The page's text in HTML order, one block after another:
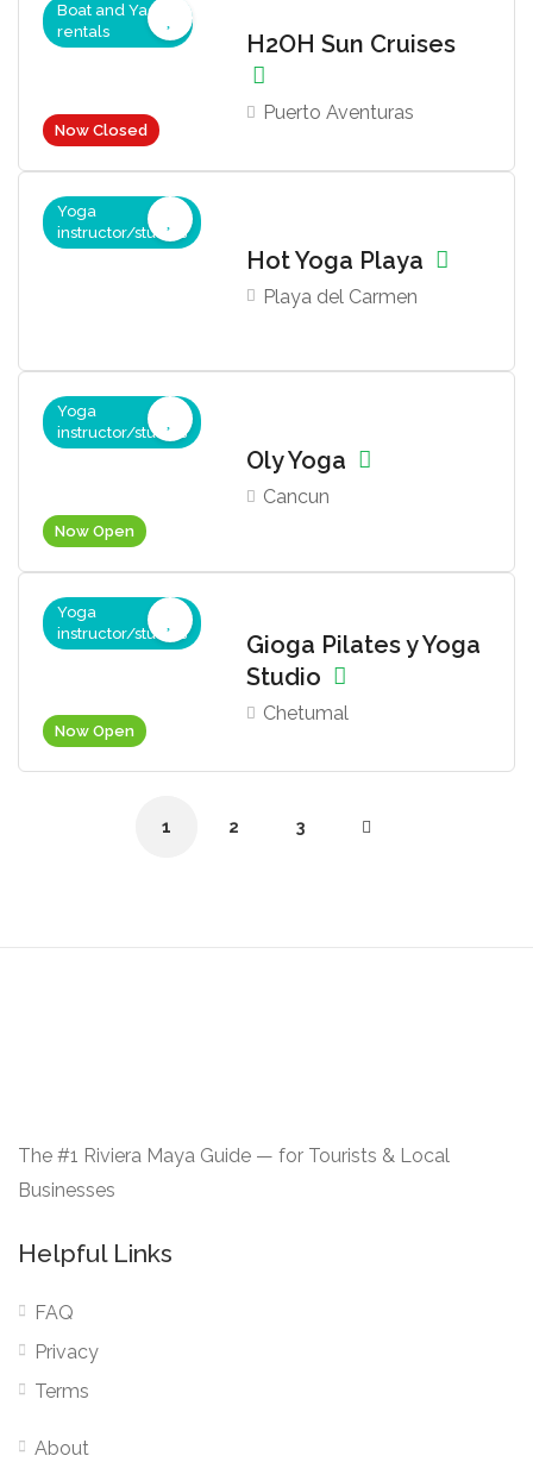
Now Closed
Boat and Yacht
rentals
H2OH Sun Cruises
Puerto Aventuras
Yoga
instructor/studios
Hot Yoga Playa
Playa del Carmen
Now Open
Yoga
instructor/studios
Oly Yoga
Cancun
Now Open
Yoga
instructor/studios
Gioga Pilates y Yoga
Studio
Chetumal
1 2 3
The #1 Riviera Maya Guide — for Tourists & Local
Businesses
Helpful Links
FAQ
Privacy
Terms
About